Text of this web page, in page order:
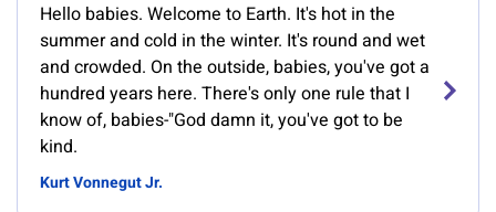
Hello babies. Welcome to Earth. It's hot in the
summer and cold in the winter. It's round and wet
and crowded. On the outside, babies, you've got a
hundred years here. There's only one rule that I
know of, babies-"God damn it, you've got to be
kind.
Kurt Vonnegut Jr.